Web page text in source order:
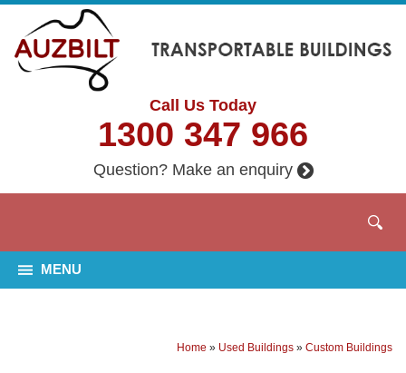
Call Us Today
1300 347 966
Question? Make an enquiry
MENU
Home » Used Buildings » Custom Buildings